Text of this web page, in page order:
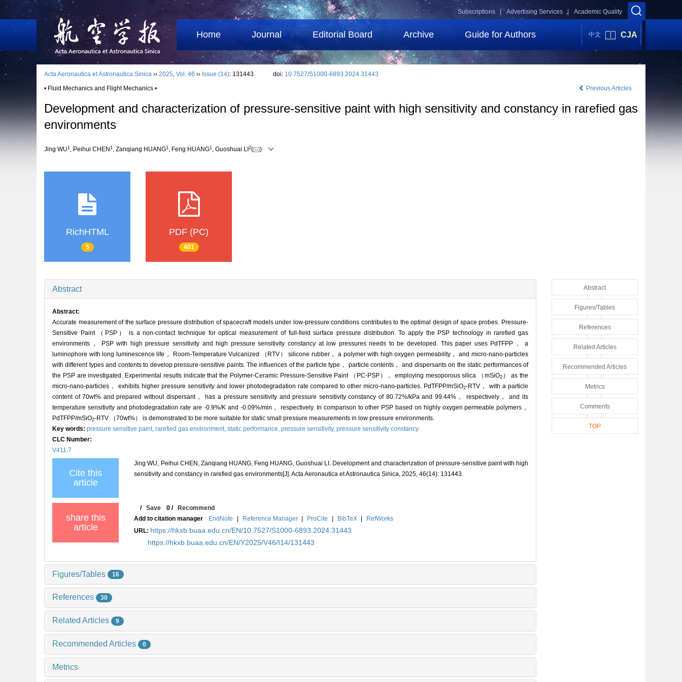
Academic Quality
Advertising Services |
Subscriptions |
Home Journal Editorial Board Archive Guide for Authors 中文 CJA
Acta Aeronautica et Astronautica Sinica ›› 2025, Vol. 46 ›› Issue (14): 131443. doi: 10.7527/S1000-6893.2024.31443
• Fluid Mechanics and Flight Mechanics •
Previous Articles
Development and characterization of pressure-sensitive paint with high sensitivity and constancy in rarefied gas
environments
Jing WU1 , Peihui CHEN 1 , Zanqiang HUANG1 , Feng HUANG1 , Guoshuai LI 2( )
RichHTML
5
PDF (PC)
401
Abstract
Abstract:
Accurate measurement of the surface pressure distribution of spacecraft models under low-pressure conditions contributes to the optimal design of space probes. Pressure-
Sensitive Paint （PSP） is a non-contact technique for optical measurement of full-field surface pressure distribution. To apply the PSP technology in rarefied gas
environments， PSP with high pressure sensitivity and high pressure sensitivity constancy at low pressures needs to be developed. This paper uses PdTFPP， a
luminophore with long luminescence life， Room-Temperature Vulcanized （RTV） silicone rubber， a polymer with high oxygen permeability， and micro-nano-particles
with different types and contents to develop pressure-sensitive paints. The influences of the particle type， particle contents， and dispersants on the static performances of
the PSP are investigated. Experimental results indicate that the Polymer-Ceramic Pressure-Sensitive Paint （PC-PSP）， employing mesoporous silica （mSiO2） as the
micro-nano-particles， exhibits higher pressure sensitivity and lower photodegradation rate compared to other micro-nano-particles. PdTFPP/mSiO2-RTV， with a particle
content of 70wt% and prepared without dispersant， has a pressure sensitivity and pressure sensitivity constancy of 80.72%/kPa and 99.44%， respectively， and its
temperature sensitivity and photodegradation rate are -0.9%/K and -0.09%/min， respectively. In comparison to other PSP based on highly oxygen permeable polymers，
PdTFPP/mSiO2-RTV （70wt%） is demonstrated to be more suitable for static small pressure measurements in low pressure environments.
Key words: pressure sensitive paint, rarefied gas environment, static performance, pressure sensitivity, pressure sensitivity constancy
CLC Number:
V411.7
Cite this
article
Jing WU, Peihui CHEN, Zanqiang HUANG, Feng HUANG, Guoshuai LI. Development and characterization of pressure-sensitive paint with high
sensitivity and constancy in rarefied gas environments[J]. Acta Aeronautica et Astronautica Sinica, 2025, 46(14): 131443.
share this
article
/Save 0 /Recommend
Add to citation manager
EndNote | Reference Manager | ProCite | BibTeX |
RefWorks
URL: https://hkxb.buaa.edu.cn/EN/10.7527/S1000-6893.2024.31443
https://hkxb.buaa.edu.cn/EN/Y2025/V46/I14/131443
Figures/Tables 16
References 30
Related Articles 9
Recommended Articles 0
Metrics
Abstract
Figures/Tables
References
Related Articles
Recommended Articles
Metrics
Comments
TOP